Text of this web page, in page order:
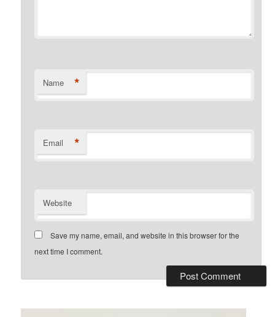
Name *
Email *
Website
Save my name, email, and website in this browser for the
next time I comment.